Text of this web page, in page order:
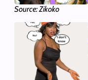
Source: Zikoko